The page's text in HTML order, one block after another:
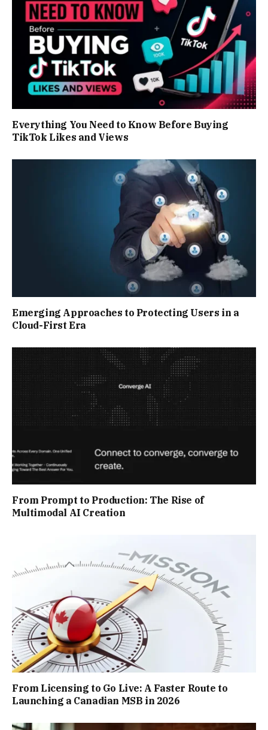
Everything You Need to Know Before Buying
TikTok Likes and Views
Emerging Approaches to Protecting Users in a
Cloud-First Era
From Prompt to Production: The Rise of
Multimodal AI Creation
From Licensing to Go Live: A Faster Route to
Launching a Canadian MSB in 2026